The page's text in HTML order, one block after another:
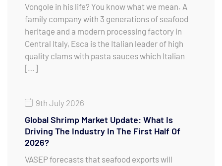
Vongole in his life? You know what we mean. A
family company with 3 generations of seafood
heritage and a modern processing factory in
Central Italy, Esca is the Italian leader of high
quality clams with pasta sauces which Italian
[…]
9th July 2026
Global Shrimp Market Update: What Is
Driving The Industry In The First Half Of
2026?
VASEP forecasts that seafood exports will